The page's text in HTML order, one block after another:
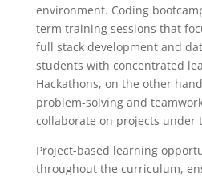
environment. Coding
term training sessions that
full stack development and
students with concentrated
Hackathons, on the other
problem-solving and
collaborate on projects under
Project-based learning
throughout the curriculum,